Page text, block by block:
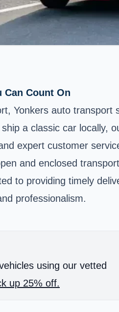
Can Count On
Yonkers auto
a classic car
expert customer
and enclosed
to providing timely
professionalism.
using our vetted
up 25% off.